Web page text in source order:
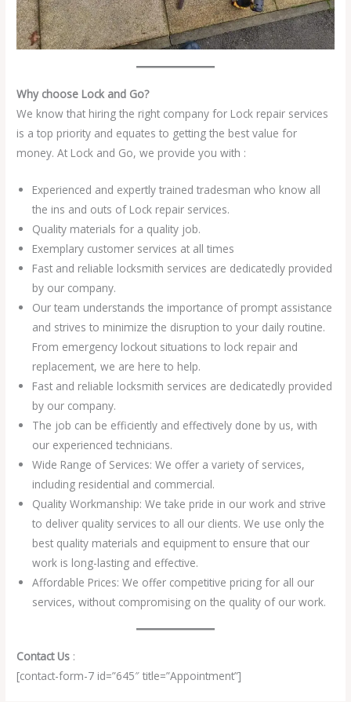
Why choose Lock and Go?
We know that hiring the right company for Lock repair services
is a top priority and equates to getting the best value for
money. At Lock and Go, we provide you with :
Experienced and expertly trained tradesman who know all
the ins and outs of Lock repair services.
Quality materials for a quality job.
Exemplary customer services at all times
Fast and reliable locksmith services are dedicatedly provided
by our company.
Our team understands the importance of prompt assistance
and strives to minimize the disruption to your daily routine.
From emergency lockout situations to lock repair and
replacement, we are here to help.
Fast and reliable locksmith services are dedicatedly provided
by our company.
The job can be efficiently and effectively done by us, with
our experienced technicians.
Wide Range of Services: We offer a variety of services,
including residential and commercial.
Quality Workmanship: We take pride in our work and strive
to deliver quality services to all our clients. We use only the
best quality materials and equipment to ensure that our
work is long-lasting and effective.
Affordable Prices: We offer competitive pricing for all our
services, without compromising on the quality of our work.
Contact Us :
[contact-form-7 id=”645″ title=”Appointment”]